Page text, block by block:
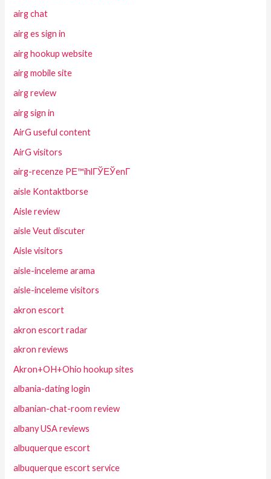
airg chat
airg es sign in
airg hookup website
airg mobile site
airg review
airg sign in
AirG useful content
AirG visitors
airg-recenze PЕ™ihlГЎЕЎenГ­
aisle Kontaktborse
Aisle review
aisle Veut discuter
Aisle visitors
aisle-inceleme arama
aisle-inceleme visitors
akron escort
akron escort radar
akron reviews
Akron+OH+Ohio hookup sites
albania-dating login
albanian-chat-room review
albany USA reviews
albuquerque escort
albuquerque escort service